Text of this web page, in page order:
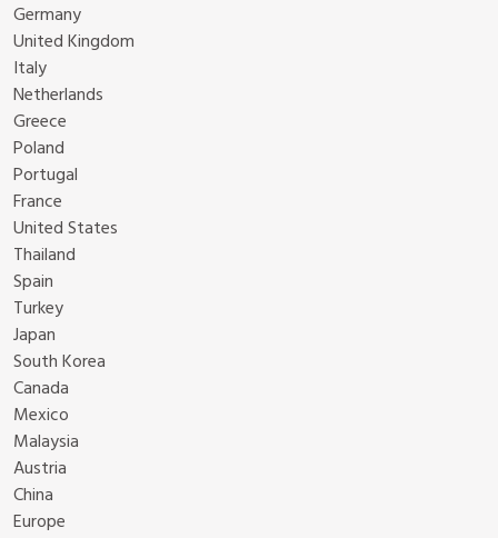
Germany
United Kingdom
Italy
Netherlands
Greece
Poland
Portugal
France
United States
Thailand
Spain
Turkey
Japan
South Korea
Canada
Mexico
Malaysia
Austria
China
Europe